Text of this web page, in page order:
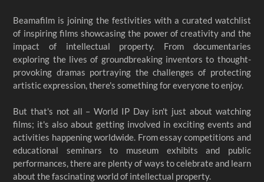
Beamafilm is joining the festivities with a curated watchlist
of inspiring films showcasing the power of creativity and the
impact of intellectual property. From documentaries
exploring the lives of groundbreaking inventors to thought-
provoking dramas portraying the challenges of protecting
artistic expression, there's something for everyone to enjoy.
But that's not all – World IP Day isn't just about watching
films; it's also about getting involved in exciting events and
activities happening worldwide. From essay competitions and
educational seminars to museum exhibits and public
performances, there are plenty of ways to celebrate and learn
about the fascinating world of intellectual property.